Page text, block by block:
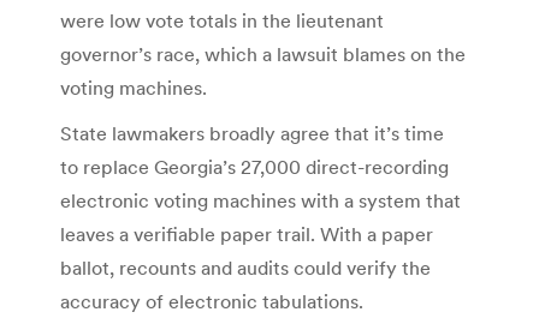
were low vote totals in the lieutenant
governor’s race, which a lawsuit blames on the
voting machines.
State lawmakers broadly agree that it’s time
to replace Georgia’s 27,000 direct-recording
electronic voting machines with a system that
leaves a verifiable paper trail. With a paper
ballot, recounts and audits could verify the
accuracy of electronic tabulations.